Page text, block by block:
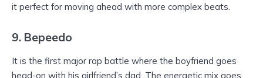
it perfect for moving ahead with more complex beats.
9. Bepeedo
It is the first major rap battle where the boyfriend goes
head-on with his girlfriend’s dad. The energetic mix goes